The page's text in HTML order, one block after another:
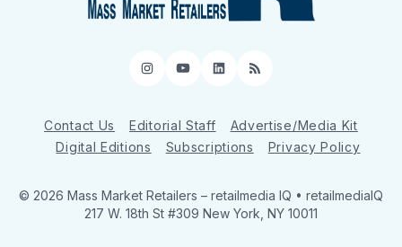
Instagram
YouTube
LinkedIn
RSS
Contact Us Editorial Staff
Advertise/Media Kit
Digital Editions
Subscriptions Privacy Policy
© 2026 Mass Market Retailers – retailmedia IQ • retailmediaIQ
217 W. 18th St #309 New York, NY 10011